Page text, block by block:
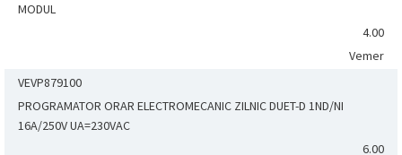
MODUL
4.00
Vemer
VEVP879100
PROGRAMATOR ORAR ELECTROMECANIC ZILNIC DUET-D 1ND/NI
16A/250V UA=230VAC
6.00